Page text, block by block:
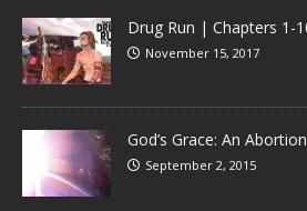
Drug Run | Chapters 1-
November 15, 2017
God’s Grace: An
September 2, 2015